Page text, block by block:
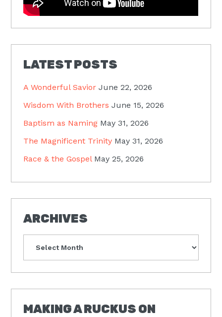
LATEST POSTS
A Wonderful Savior June 22, 2026
Wisdom With Brothers June 15, 2026
Baptism as Naming May 31, 2026
The Magnificent Trinity May 31, 2026
Race & the Gospel May 25, 2026
ARCHIVES
MAKING A RUCKUS ON